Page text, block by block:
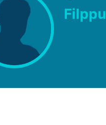
Filppu